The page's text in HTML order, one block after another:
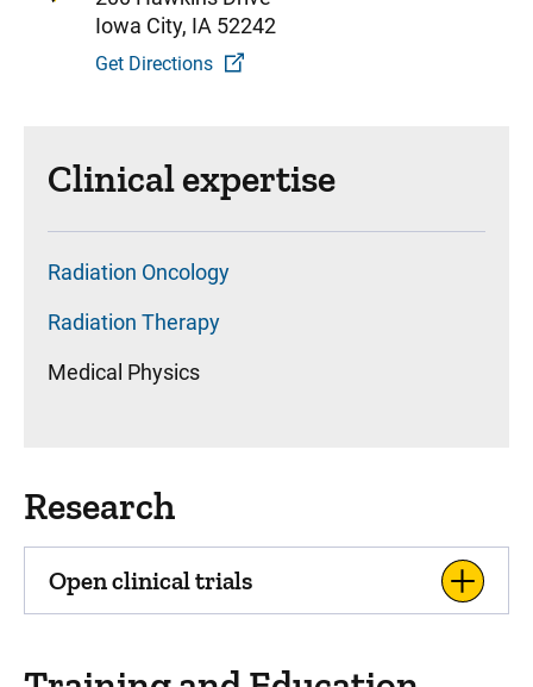
Iowa City, IA 52242
Get Directions
Clinical expertise
Radiation Oncology
Radiation Therapy
Medical Physics
Research
Open clinical trials